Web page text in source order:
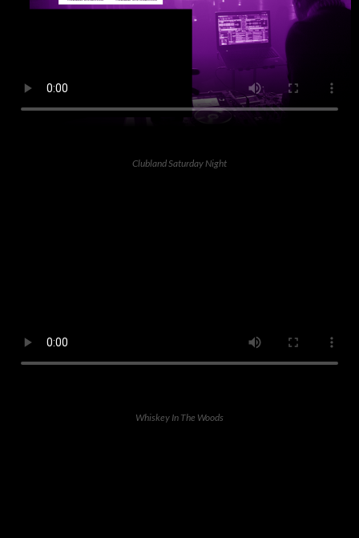
Clubland Saturday Night
Whiskey In The Woods